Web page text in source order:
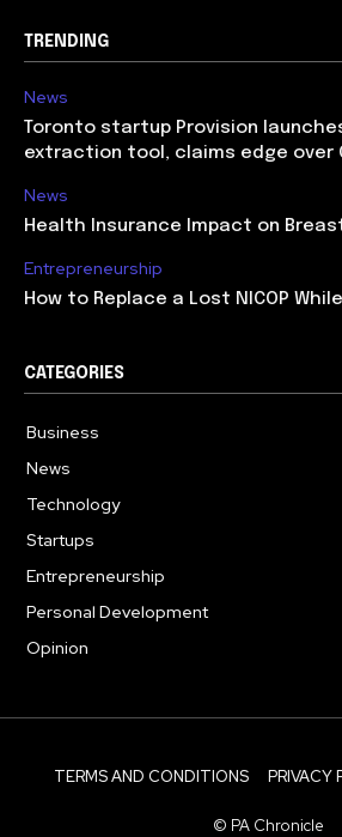
TRENDING
News
Toronto startup Provision
extraction tool, claims edge over
News
Health Insurance Impact on
Entrepreneurship
How to Replace a Lost NICOP
CATEGORIES
Business
News
Technology
Startups
Entrepreneurship
Personal Development
Opinion
TERMS AND CONDITIONS PRIVACY
© PA Chronicle